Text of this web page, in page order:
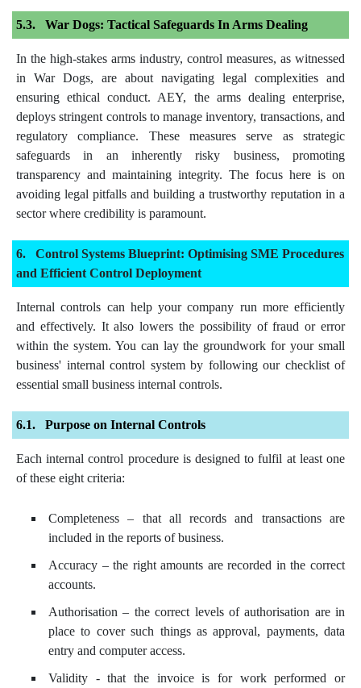
War Dogs: Tactical Safeguards In Arms Dealing
In the high-stakes arms industry, control measures, as witnessed
in War Dogs, are about navigating legal complexities and
ensuring ethical conduct. AEY, the arms dealing enterprise,
deploys stringent controls to manage inventory, transactions, and
regulatory compliance. These measures serve as strategic
safeguards in an inherently risky business, promoting
transparency and maintaining integrity. The focus here is on
avoiding legal pitfalls and building a trustworthy reputation in a
sector where credibility is paramount.
Control Systems Blueprint: Optimising SME Procedures
and Efficient Control Deployment
Internal controls can help your company run more efficiently
and effectively. It also lowers the possibility of fraud or error
within the system. You can lay the groundwork for your small
business' internal control system by following our checklist of
essential small business internal controls.
Purpose on Internal Controls
Each internal control procedure is designed to fulfil at least one
of these eight criteria:
Completeness – that all records and transactions are
included in the reports of business.
Accuracy – the right amounts are recorded in the correct
accounts.
Authorisation – the correct levels of authorisation are in
place to cover such things as approval, payments, data
entry and computer access.
Validity - that the invoice is for work performed or